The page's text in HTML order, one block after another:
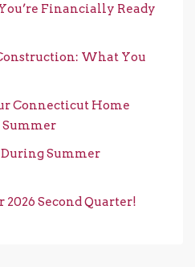
Financially Ready
What You
Connecticut Home
Summer
Second Quarter!